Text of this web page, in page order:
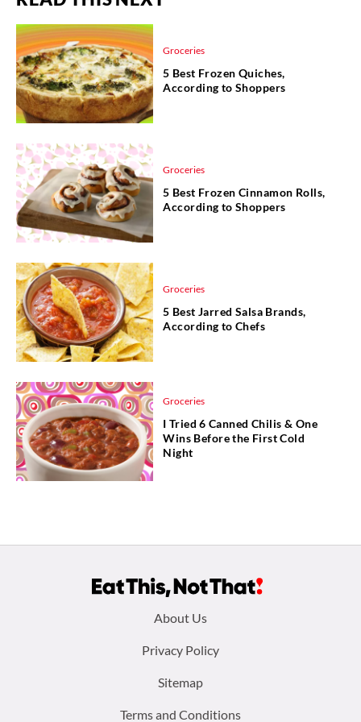
Groceries
5 Best Frozen Quiches,
According to Shoppers
Groceries
5 Best Frozen Cinnamon Rolls,
According to Shoppers
Groceries
5 Best Jarred Salsa Brands,
According to Chefs
Groceries
I Tried 6 Canned Chilis & One
Wins Before the First Cold
Night
About Us
Privacy Policy
Sitemap
Terms and Conditions